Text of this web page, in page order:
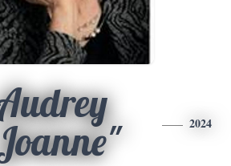
2024